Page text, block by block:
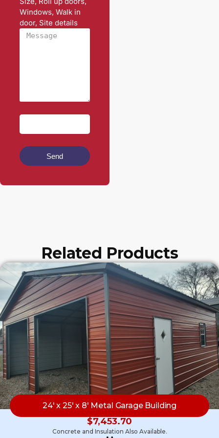
Windows, Walk in
door, Site details
Send
Related Products
24′ x 25′ x 8′ Metal Garage Building
$7,453.70
Concrete and Insulation Also Available.